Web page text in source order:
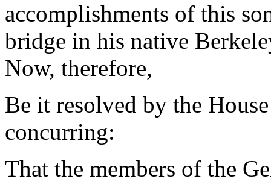
accomplishments of this
bridge in his native
Now, therefore,
Be it resolved by the
concurring:
That the members of the